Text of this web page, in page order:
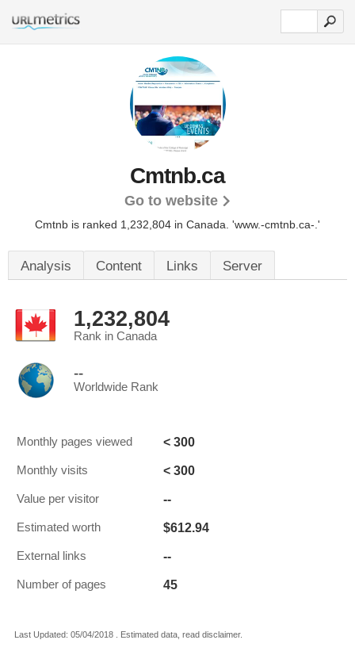
Cmtnb.ca
Go to website
Cmtnb is ranked 1,232,804 in Canada. 'www.-cmtnb.ca-.'
Analysis Content Links Server
1,232,804
Rank in Canada
--
Worldwide Rank
Monthly pages viewed < 300
Monthly visits < 300
Value per visitor --
Estimated worth $612.94
External links --
Number of pages 45
Last Updated: 05/04/2018 . Estimated data, read disclaimer.